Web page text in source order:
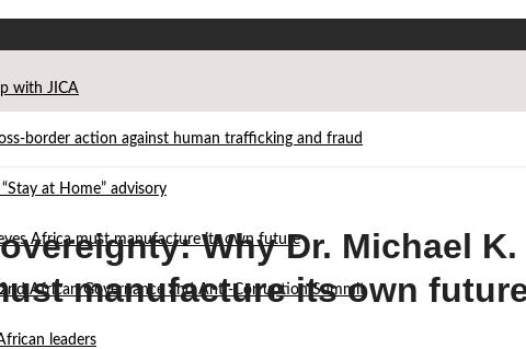
with JICA
border action against human trafficking and fraud
at Home” advisory
Africa must manufacture its own future
African Governance and Anti-Corruption Summit
leaders
Why Dr. Michael K.
manufacture its own